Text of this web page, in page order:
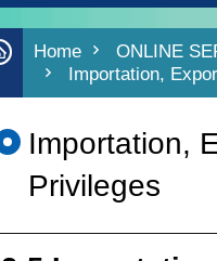
Home ONLINE
Importation,
Importation,
Privileges